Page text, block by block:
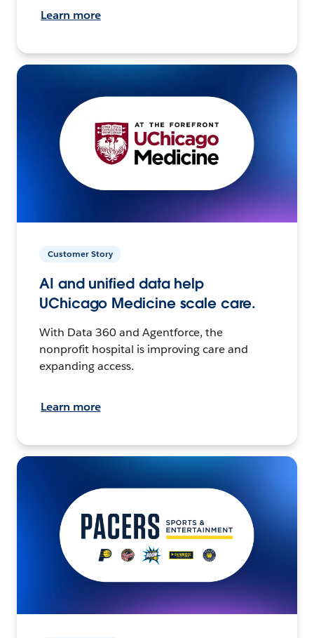
Learn more
Customer Story
AI and unified data help
UChicago Medicine scale care.
With Data 360 and Agentforce, the
nonprofit hospital is improving care and
expanding access.
Learn more